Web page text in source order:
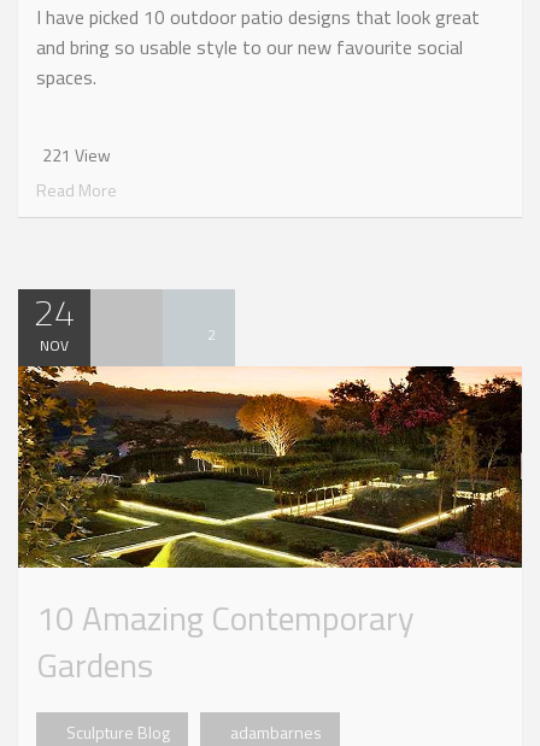
I have picked 10 outdoor patio designs that look great
and bring so usable style to our new favourite social
spaces.
221 View
Read More
24
NOV 2
10 Amazing Contemporary
Gardens
Sculpture Blog adambarnes